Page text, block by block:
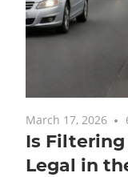
March 17, 2026
Is
Legal in